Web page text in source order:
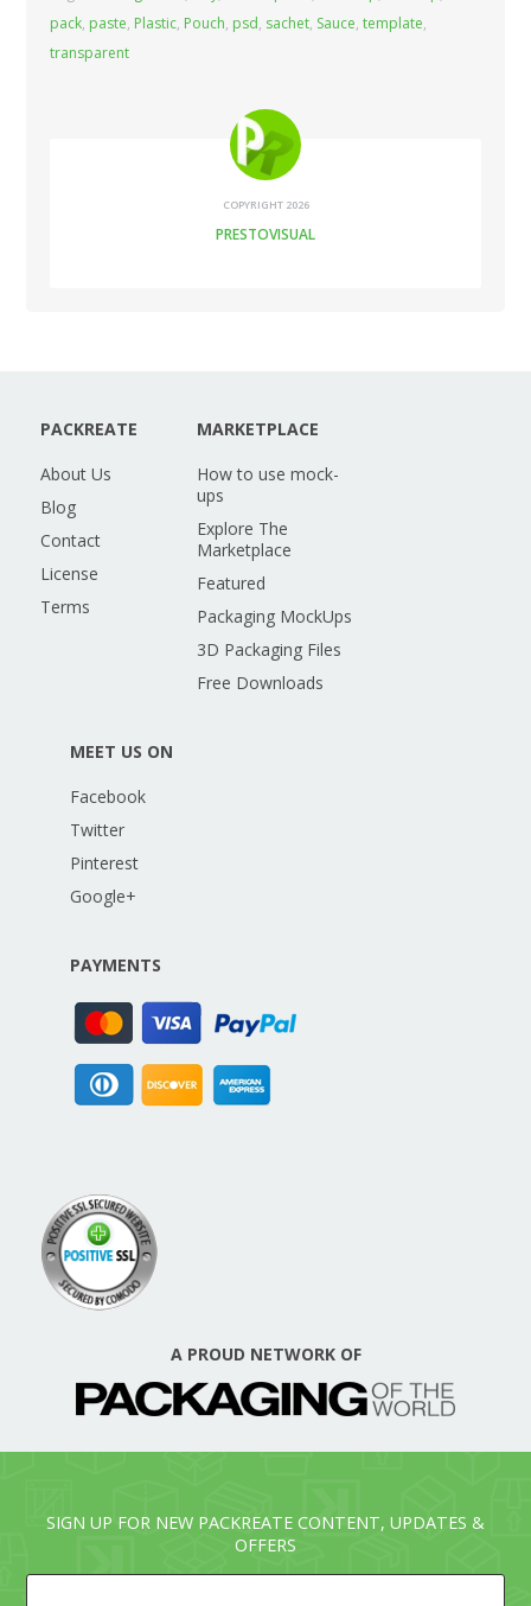
pack, paste, Plastic, Pouch, psd, sachet, Sauce,template,
transparent
COPYRIGHT 2026
PRESTOVISUAL
PACKREATE
About Us
Blog
Contact
License
Terms
MARKETPLACE
How to use mock-
ups
Explore The
Marketplace
Featured
Packaging MockUps
3D Packaging Files
Free Downloads
MEET US ON
Facebook
Twitter
Pinterest
Google+
PAYMENTS
A PROUD NETWORK OF
SIGN UP FOR NEW PACKREATE CONTENT, UPDATES &
OFFERS